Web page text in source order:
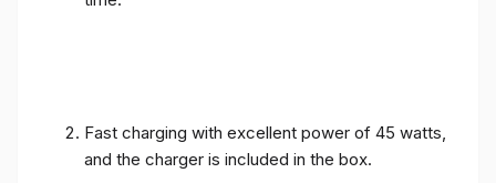
Fast charging with excellent power of 45 watts,
and the charger is included in the box.